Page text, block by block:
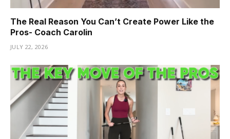
The Real Reason You Can’t Create Power Like the
Pros- Coach Carolin
JULY 22, 2026